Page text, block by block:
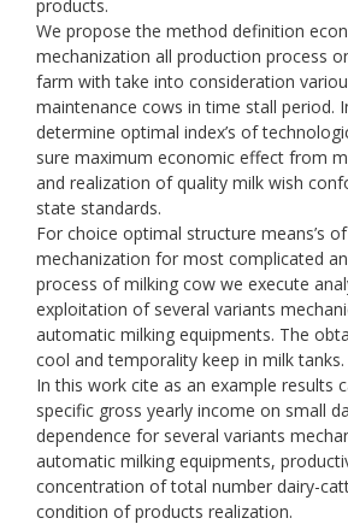
products.
We propose the method definition
mechanization all production process
farm with take into consideration
maintenance cows in time stall period.
determine optimal index’s of
sure maximum economic effect from
and realization of quality milk wish
state standards.
For choice optimal structure means’s of
mechanization for most complicated
process of milking cow we execute
exploitation of several variants
automatic milking equipments. The
cool and temporality keep in milk tanks.
In this work cite as an example results
specific gross yearly income on small
dependence for several variants
automatic milking equipments,
concentration of total number dairy-
condition of products realization.